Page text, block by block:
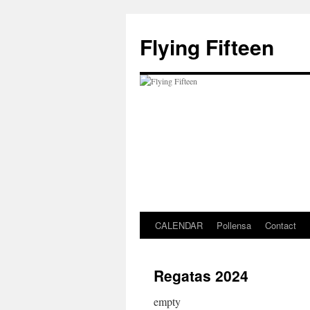
content
Flying Fifteen
CALENDAR Pollensa Contact
Regatas 2024
empty